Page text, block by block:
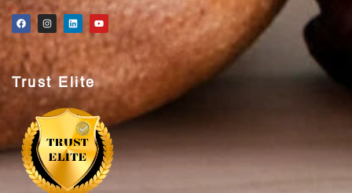
Trust Elite